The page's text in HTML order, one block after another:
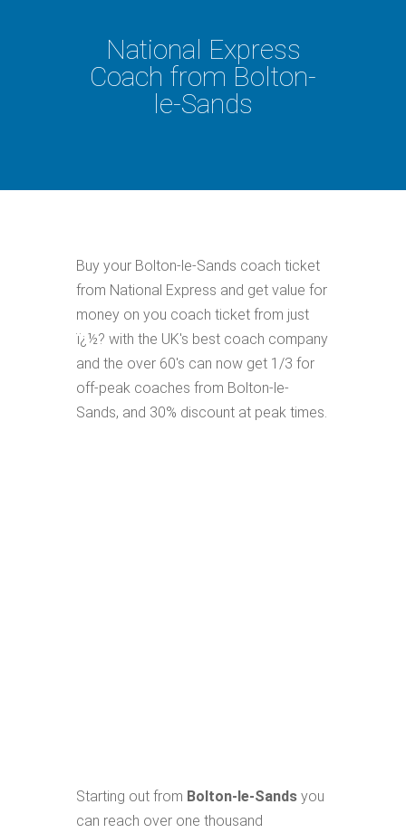
National Express
Coach from Bolton-
le-Sands
Buy your Bolton-le-Sands coach ticket
from National Express and get value for
money on you coach ticket from just
ï¿½? with the UK's best coach company
and the over 60's can now get 1/3 for
off-peak coaches from Bolton-le-
Sands, and 30% discount at peak times.
Starting out from Bolton-le-Sands you
can reach over one thousand